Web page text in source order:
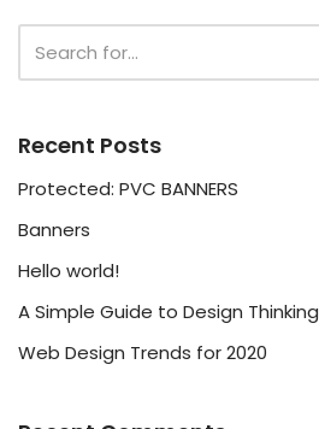
Recent Posts
Protected: PVC BANNERS
Banners
Hello world!
A Simple Guide to Design Thinking
Web Design Trends for 2020